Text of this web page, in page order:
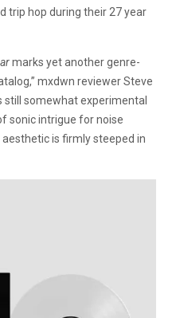
trip hop during their 27 year
marks yet another genre-
mxdwn reviewer Steve
still somewhat experimental
sonic intrigue for noise
aesthetic is firmly steeped in